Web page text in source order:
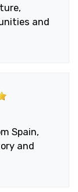
and
Spain,
and